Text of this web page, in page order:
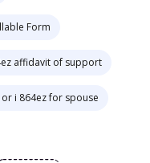
Form
affidavit of support
or i 864ez for spouse